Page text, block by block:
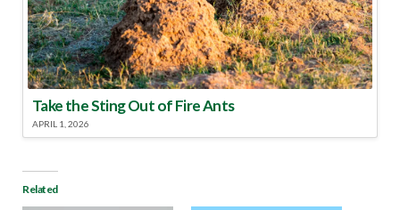
Take the Sting Out of Fire Ants
APRIL 1, 2026
Related